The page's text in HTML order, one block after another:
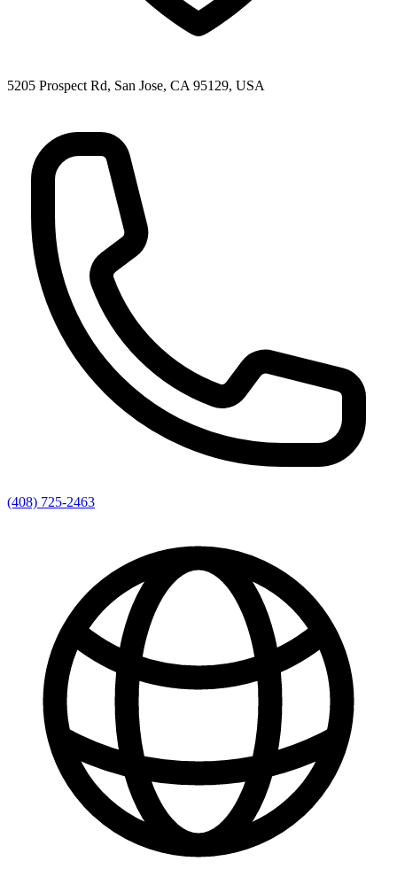
5205 Prospect Rd, San Jose, CA 95129, USA
(408) 725-2463